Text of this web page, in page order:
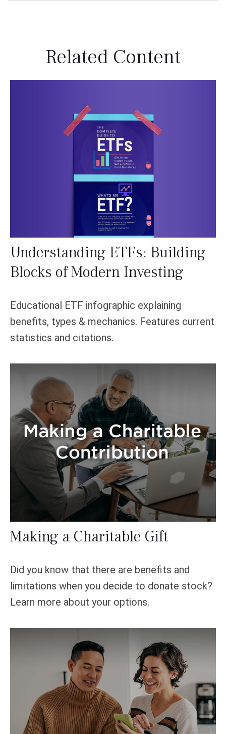
Related Content
Understanding ETFs: Building
Blocks of Modern Investing
Educational ETF infographic explaining
benefits, types & mechanics. Features current
statistics and citations.
Making a Charitable Gift
Did you know that there are benefits and
limitations when you decide to donate stock?
Learn more about your options.